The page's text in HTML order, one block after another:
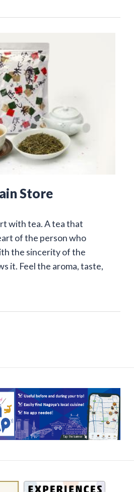
Store
with tea. A tea that
of the person who
the sincerity of the
it. Feel the aroma, taste,